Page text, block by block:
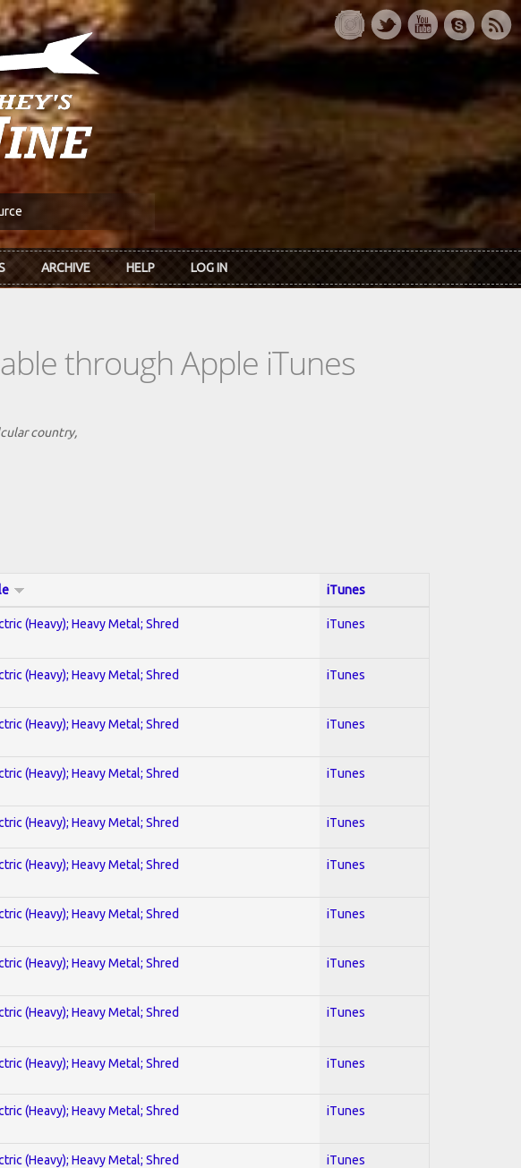
ARCHIVE HELP LOG IN
through Apple iTunes
country,
iTunes
(Heavy); Heavy Metal; Shred iTunes
(Heavy); Heavy Metal; Shred iTunes
(Heavy); Heavy Metal; Shred iTunes
(Heavy); Heavy Metal; Shred iTunes
(Heavy); Heavy Metal; Shred iTunes
(Heavy); Heavy Metal; Shred iTunes
(Heavy); Heavy Metal; Shred iTunes
(Heavy); Heavy Metal; Shred iTunes
(Heavy); Heavy Metal; Shred iTunes
(Heavy); Heavy Metal; Shred iTunes
(Heavy); Heavy Metal; Shred iTunes
(Heavy); Heavy Metal; Shred iTunes